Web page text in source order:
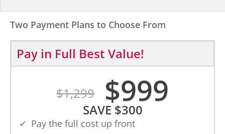
Two Payment Plans to Choose From
Pay in Full Best Value!
$1,299 $999
SAVE $300
Pay the full cost up front